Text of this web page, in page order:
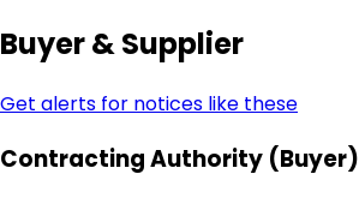
Buyer & Supplier
Get alerts for notices like these
Contracting Authority (Buyer)